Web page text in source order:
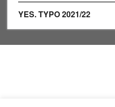
YES. TYPO2021/22